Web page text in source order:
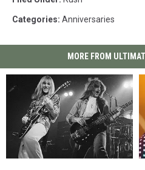
Categories: Anniversaries
MORE FROM